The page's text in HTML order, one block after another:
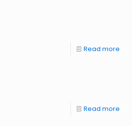
Read more
Read more